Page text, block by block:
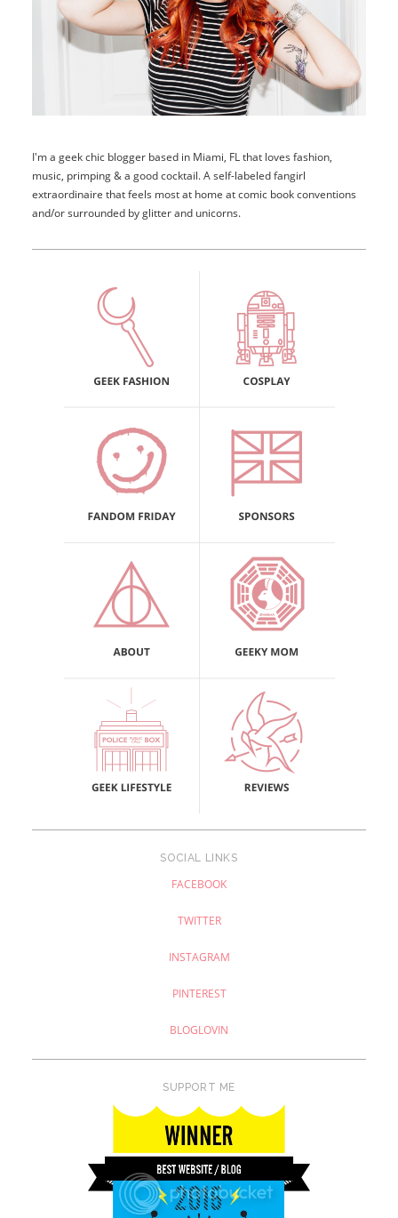
I'm a geek chic blogger based in Miami, FL that loves fashion,
music, primping & a good cocktail. A self-labeled fangirl
extraordinaire that feels most at home at comic book conventions
and/or surrounded by glitter and unicorns.
SOCIAL LINKS
FACEBOOK
TWITTER
INSTAGRAM
PINTEREST
BLOGLOVIN
SUPPORT ME